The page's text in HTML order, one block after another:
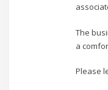
The
a
Please